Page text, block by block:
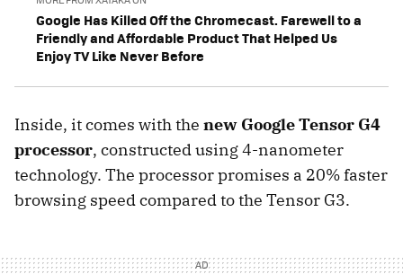
Google Has Killed Off the Chromecast. Farewell to a
Friendly and Affordable Product That Helped Us
Enjoy TV Like Never Before
Inside, it comes with the new Google Tensor G4
processor, constructed using 4-nanometer
technology. The processor promises a 20% faster
browsing speed compared to the Tensor G3.